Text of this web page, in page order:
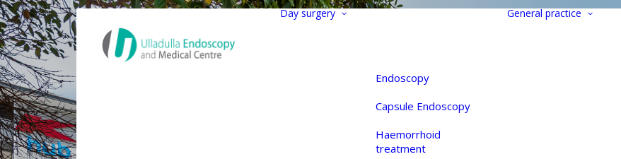
Day surgery
Endoscopy
Capsule Endoscopy
Haemorrhoid
treatment
General practice